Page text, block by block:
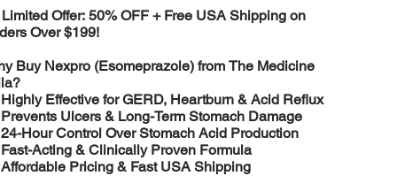
Limited Offer: 50% OFF + Free USA Shipping on
Over $199!
Buy Nexpro (Esomeprazole) from The Medicine
Highly Effective for GERD, Heartburn & Acid Reflux
Prevents Ulcers & Long-Term Stomach Damage
24-Hour Control Over Stomach Acid Production
Fast-Acting & Clinically Proven Formula
Affordable Pricing & Fast USA Shipping